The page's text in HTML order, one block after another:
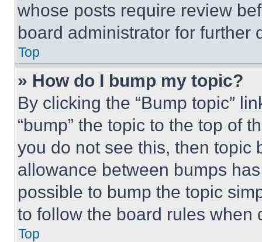
whose posts require review
board administrator for further
Top
» How do I bump my topic?
By clicking the “Bump topic”
“bump” the topic to the top of
you do not see this, then topic
allowance between bumps
possible to bump the topic
to follow the board rules when
Top